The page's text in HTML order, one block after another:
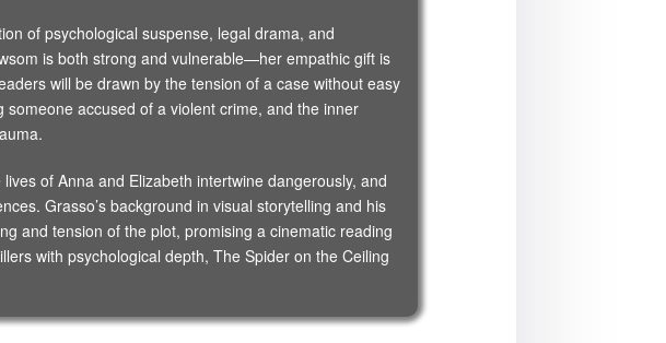
of psychological suspense, legal drama, and
is both strong and vulnerable—her empathic gift is
will be drawn by the tension of a case without easy
accused of a violent crime, and the inner
of Anna and Elizabeth intertwine dangerously, and
Grasso’s background in visual storytelling and his
and tension of the plot, promising a cinematic reading
with psychological depth, The Spider on the Ceiling